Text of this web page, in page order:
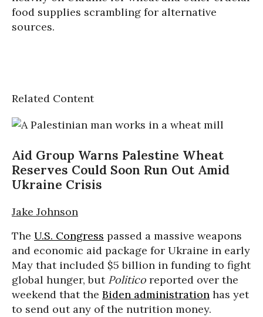
food supplies scrambling for alternative
sources.
Related Content
Aid Group Warns Palestine Wheat
Reserves Could Soon Run Out Amid
Ukraine Crisis
Jake Johnson
The U.S. Congress passed a massive weapons
and economic aid package for Ukraine in early
May that included $5 billion in funding to fight
global hunger, but Politico reported over the
weekend that the Biden administration has yet
to send out any of the nutrition money.